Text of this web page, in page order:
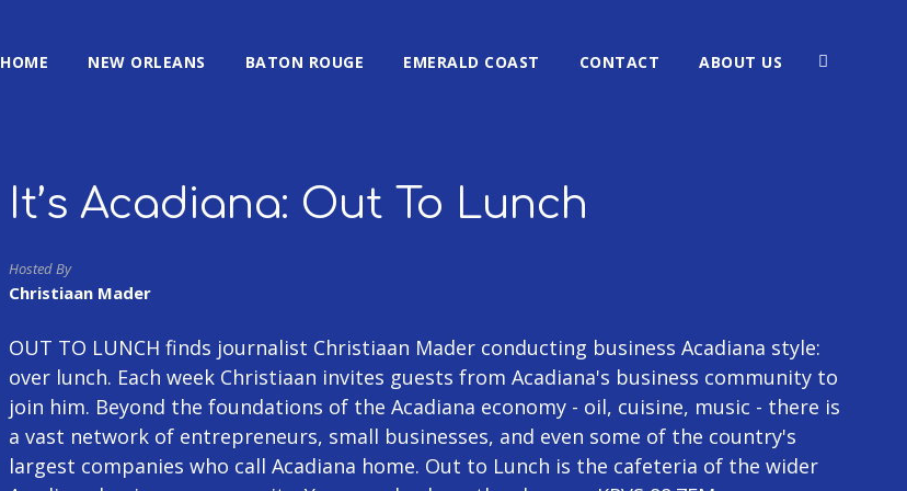
HOME NEW ORLEANS BATON ROUGE EMERALD COAST CONTACT ABOUT US
It’s Acadiana: Out To Lunch
Hosted By
Christiaan Mader
OUT TO LUNCH finds journalist Christiaan Mader conducting business Acadiana style:
over lunch. Each week Christiaan invites guests from Acadiana's business community to
join him. Beyond the foundations of the Acadiana economy - oil, cuisine, music - there is
a vast network of entrepreneurs, small businesses, and even some of the country's
largest companies who call Acadiana home. Out to Lunch is the cafeteria of the wider